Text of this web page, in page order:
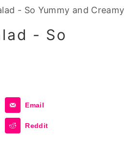
- So Yummy and Creamy
- So
Email
Reddit